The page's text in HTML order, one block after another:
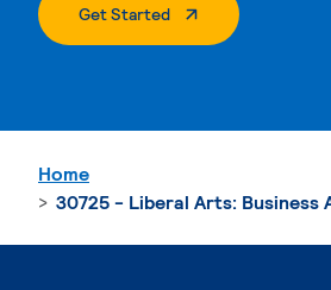
Get Started. External Page
Home
30725 - Liberal Arts: Business